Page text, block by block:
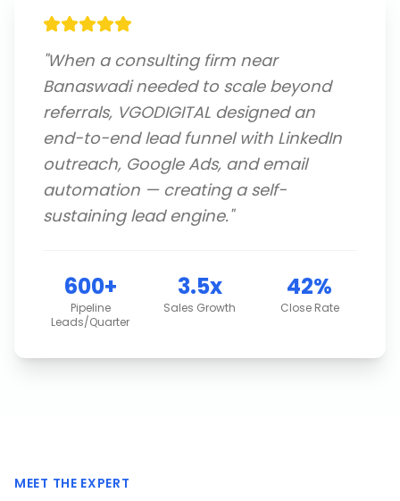
"When a consulting firm near
Banaswadi needed to scale beyond
referrals, VGODIGITAL designed an
end-to-end lead funnel with LinkedIn
outreach, Google Ads, and email
automation — creating a self-
sustaining lead engine."
600+
Pipeline
Leads/Quarter
3.5x
Sales Growth
42%
Close Rate
MEET THE EXPERT